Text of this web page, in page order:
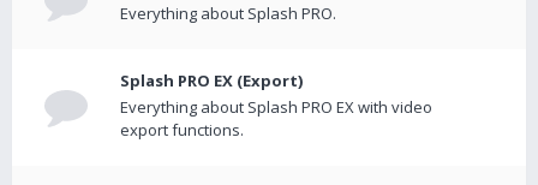
Everything about Splash PRO.
Splash PRO EX (Export)
Everything about Splash PRO EX with video
export functions.